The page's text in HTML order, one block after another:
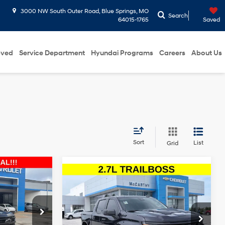
3000 NW South Outer Road, Blue Springs, MO
64015-1765
Search
Saved
Service Department Hyundai Programs Careers About Us
Sort Grid List
8 Cyl - 5.3 L
$47,650
2024Chevrolet
Silverado 1500Custom
Trail Boss
Price Drop
16/17 MPG
4 Cyl - 2.7 L
8-Speed
$37,999
MCCARTHY EPRICE
Less
Compare Vehicle